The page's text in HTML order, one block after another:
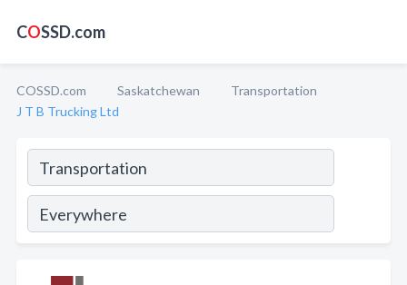
COSSD.com
COSSD.com Saskatchewan
Transportation
J T B Trucking Ltd